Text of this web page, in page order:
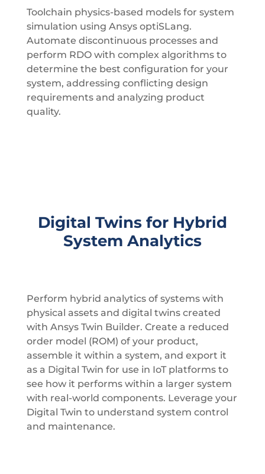
Toolchain physics-based models for system
simulation using Ansys optiSLang.
Automate discontinuous processes and
perform RDO with complex algorithms to
determine the best configuration for your
system, addressing conflicting design
requirements and analyzing product
quality.
Digital Twins for Hybrid
System Analytics
Perform hybrid analytics of systems with
physical assets and digital twins created
with Ansys Twin Builder. Create a reduced
order model (ROM) of your product,
assemble it within a system, and export it
as a Digital Twin for use in IoT platforms to
see how it performs within a larger system
with real-world components. Leverage your
Digital Twin to understand system control
and maintenance.